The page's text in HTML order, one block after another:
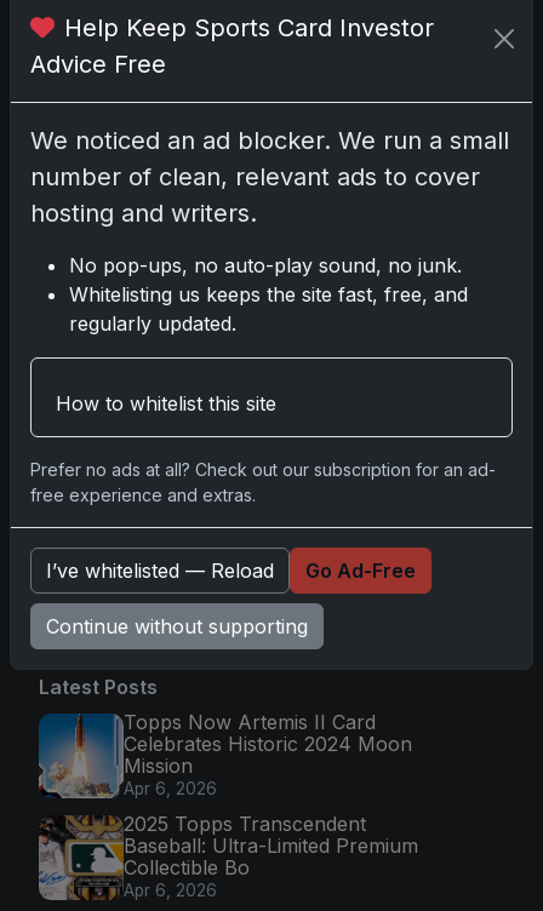
2025 Panini National Treasures Baseball: A
Grand Slam of Autographs and
Memorabilia
Nov 11, 2025
2025-26 Topps Now Hockey: Capturing
NHL Glory in Real-Time
Nov 11, 2025
2025-26 Topps Now Hockey: Capturing
Topps Now Hockey 2025-26: Capturing
NHL Magic in Real-Time
Nov 11, 2025
Go
Latest Posts
Topps Now Artemis II Card
Celebrates Historic 2024 Moon
Mission
Apr 6, 2026
2025 Topps Transcendent
Baseball: Ultra-Limited Premium
Collectible Bo
Apr 6, 2026
Help Keep Sports Card Investor
Advice Free
We noticed an ad blocker. We run a small
number of clean, relevant ads to cover
hosting and writers.
No pop-ups, no auto-play sound, no junk.
Whitelisting us keeps the site fast, free, and
regularly updated.
How to whitelist this site
Prefer no ads at all? Check out our subscription for an ad-
free experience and extras.
I’ve whitelisted — Reload Go Ad-Free
Continue without supporting